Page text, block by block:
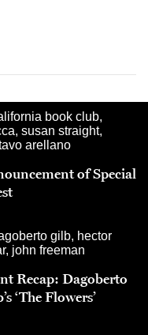
of Special
Recap: Dagoberto
‘The Flowers’